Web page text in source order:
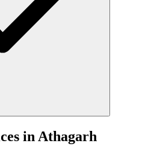
in Athagarh